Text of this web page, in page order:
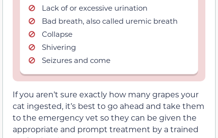
Lack of or excessive urination
Bad breath, also called uremic breath
Collapse
Shivering
Seizures and come
If you aren’t sure exactly how many grapes your
cat ingested, it’s best to go ahead and take them
to the emergency vet so they can be given the
appropriate and prompt treatment by a trained